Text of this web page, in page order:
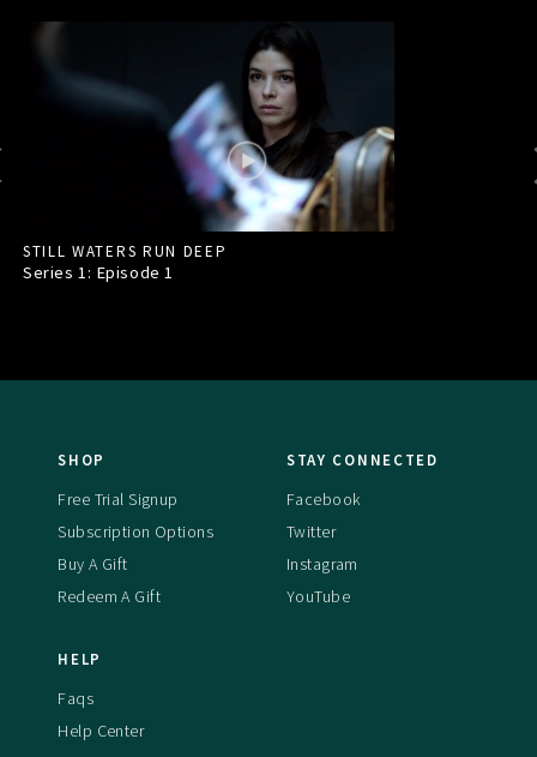
STILL WATERS RUN DEEP
Series 1: Episode1
SHOP
Free Trial Signup
Subscription Options
Buy A Gift
Redeem A Gift
STAY CONNECTED
Facebook
Twitter
Instagram
YouTube
HELP
Faqs
Help Center